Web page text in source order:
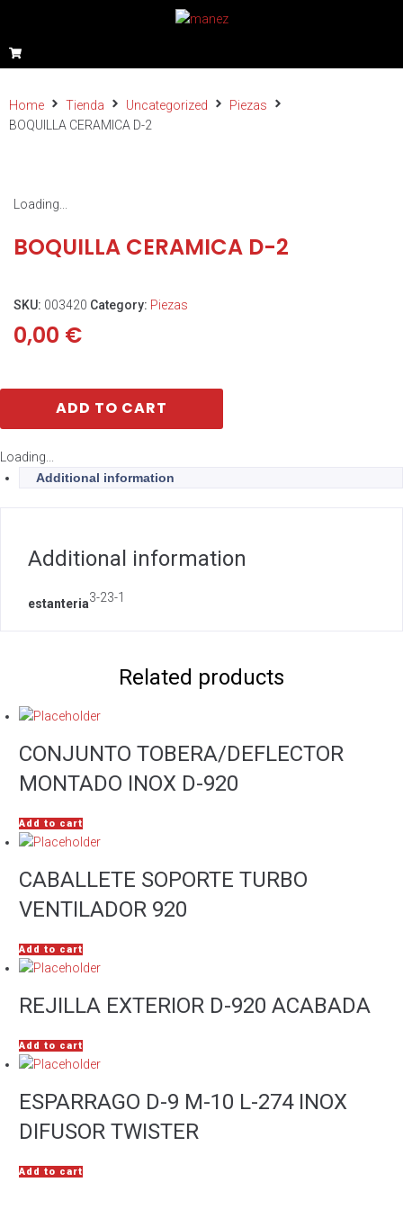
Home Tienda Uncategorized
Piezas
BOQUILLA CERAMICA D-2
Loading...
BOQUILLA CERAMICA D-2
SKU: 003420 Category: Piezas
0,00 €
ADD TO CART
Loading...
Additional information
Additional information
estanteria3-23-1
Related products
CONJUNTO TOBERA/DEFLECTOR
MONTADO INOX D-920
Add to cart
CABALLETE SOPORTE TURBO
VENTILADOR 920
Add to cart
REJILLA EXTERIOR D-920 ACABADA
Add to cart
ESPARRAGO D-9 M-10 L-274 INOX
DIFUSOR TWISTER
Add to cart